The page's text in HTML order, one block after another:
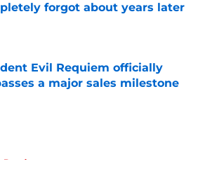
forgot about years later
by on Invalid Date
Evil Requiem officially
a major sales milestone
by on Invalid Date
Dead